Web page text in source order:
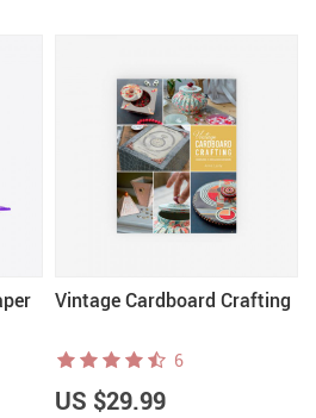
Vintage Cardboard Crafting
6
US $29.99